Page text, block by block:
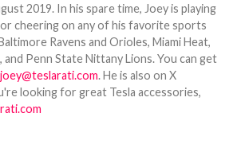
2019. In his spare time, Joey is playing
cheering on any of his favorite sports
Ravens and Orioles, Miami Heat,
Penn State Nittany Lions. You can get
joey@teslarati.com. He is also on X
looking for great Tesla accessories,